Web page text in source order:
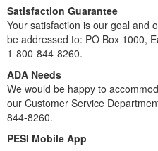
Satisfaction Guarantee
Your satisfaction is our goal and
be addressed to: PO Box 1000,
1-800-844-8260.
ADA Needs
We would be happy to
our Customer Service
844-8260.
PESI Mobile App